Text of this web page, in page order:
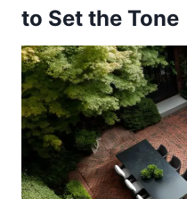
to Set the Tone